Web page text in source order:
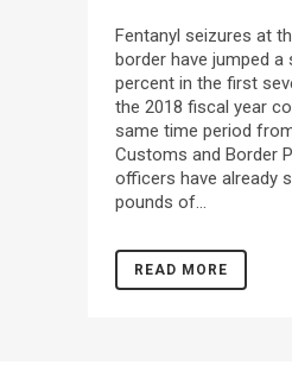
Fentanyl seizures at
border have jumped a
percent in the first
the 2018 fiscal year
same time period
Customs and Border
officers have already
pounds of...
READ MORE